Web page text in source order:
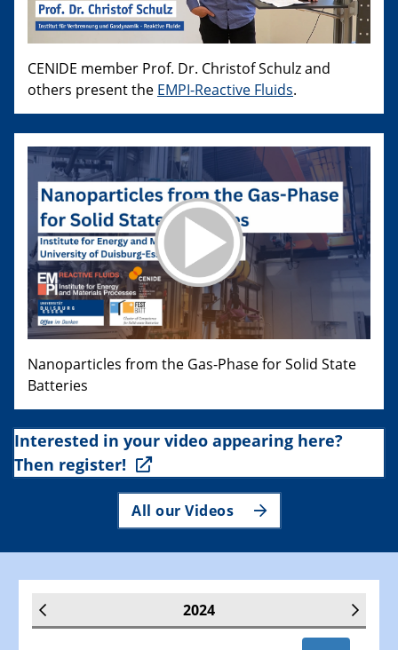
CENIDE member Prof. Dr. Christof Schulz and
others present the EMPI-Reactive Fluids.
Nanoparticles from the Gas-Phase for Solid State
Batteries
Interested in your video appearing here?
Then register!
All our Videos
2024